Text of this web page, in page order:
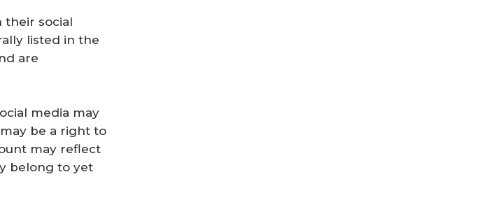
their social
listed in the
are
media may
be a right to
may reflect
belong to yet